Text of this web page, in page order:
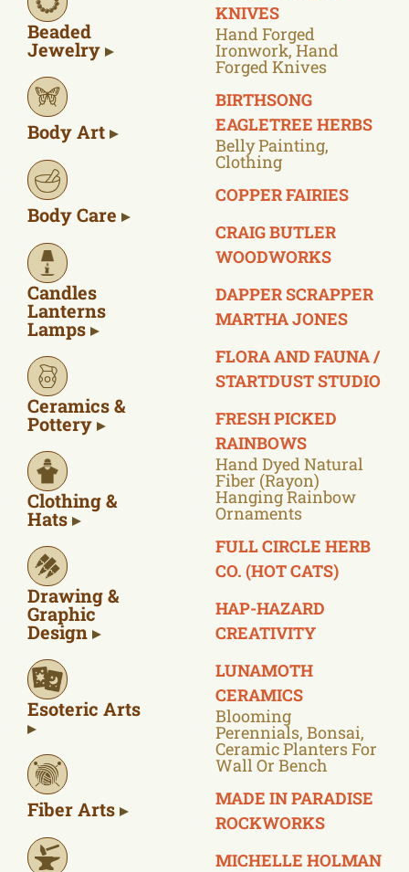
Beaded
Jewelry
Body Art
Body Care
Candles
Lanterns
Lamps
Ceramics &
Pottery
Clothing &
Hats
Drawing &
Graphic
Design
Esoteric Arts
Fiber Arts
KNIVES
Hand Forged
Ironwork, Hand
Forged Knives
BIRTHSONG
EAGLETREE HERBS
Belly Painting,
Clothing
COPPER FAIRIES
CRAIG BUTLER
WOODWORKS
DAPPER SCRAPPER
MARTHA JONES
FLORA AND FAUNA /
STARTDUST STUDIO
FRESH PICKED
RAINBOWS
Hand Dyed Natural
Fiber (rayon)
Hanging Rainbow
Ornaments
FULL CIRCLE HERB
CO. (HOT CATS)
HAP-HAZARD
CREATIVITY
LUNAMOTH
CERAMICS
Blooming
Perennials, Bonsai,
Ceramic Planters For
Wall Or Bench
MADE IN PARADISE
ROCKWORKS
MICHELLE HOLMAN